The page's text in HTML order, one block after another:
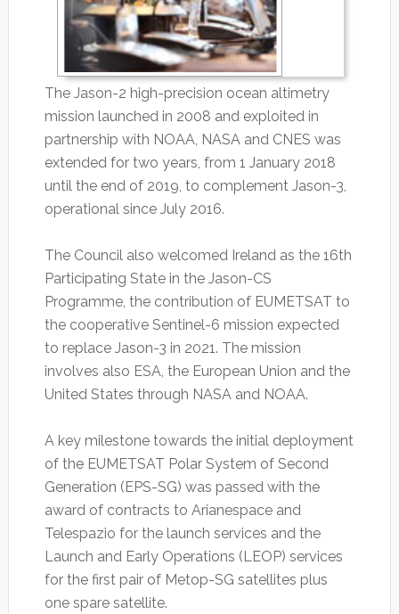
The Jason-2 high-precision ocean altimetry
mission launched in 2008 and exploited in
partnership with NOAA, NASA and CNES was
extended for two years, from 1 January 2018
until the end of 2019, to complement Jason-3,
operational since July 2016.
The Council also welcomed Ireland as the 16th
Participating State in the Jason-CS
Programme, the contribution of EUMETSAT to
the cooperative Sentinel-6 mission expected
to replace Jason-3 in 2021. The mission
involves also ESA, the European Union and the
United States through NASA and NOAA.
A key milestone towards the initial deployment
of the EUMETSAT Polar System of Second
Generation (EPS-SG) was passed with the
award of contracts to Arianespace and
Telespazio for the launch services and the
Launch and Early Operations (LEOP) services
for the first pair of Metop-SG satellites plus
one spare satellite.